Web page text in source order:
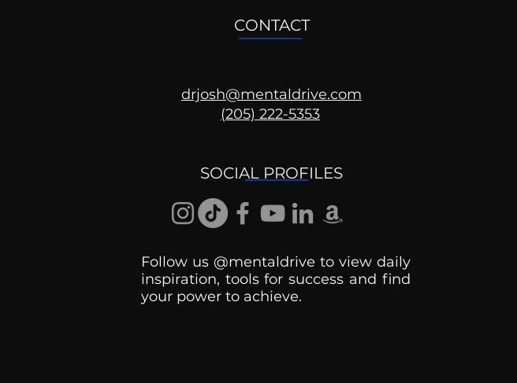
CONTACT
drjosh@mentaldrive.com
(205) 222-5353
SOCIAL PROFILES
Follow us @mentaldrive to view daily
inspiration, tools for success and find
your power to achieve.